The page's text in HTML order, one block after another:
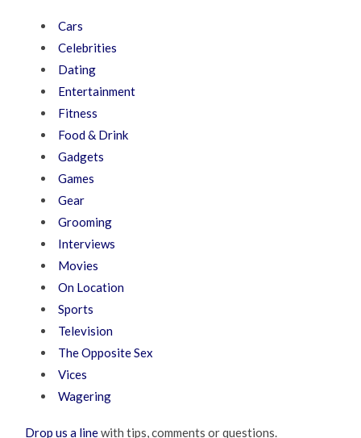
Cars
Celebrities
Dating
Entertainment
Fitness
Food & Drink
Gadgets
Games
Gear
Grooming
Interviews
Movies
On Location
Sports
Television
The Opposite Sex
Vices
Wagering
Drop us a linewith tips, comments or questions.